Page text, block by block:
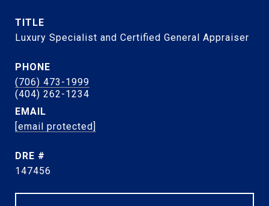
TITLE
Luxury Specialist and Certified General Appraiser
PHONE
(706) 473-1999
EMAIL
[email protected]
DRE #
147456